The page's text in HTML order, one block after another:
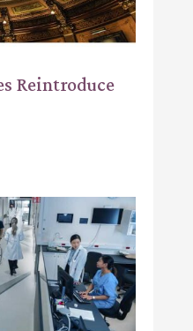
Reintroduce